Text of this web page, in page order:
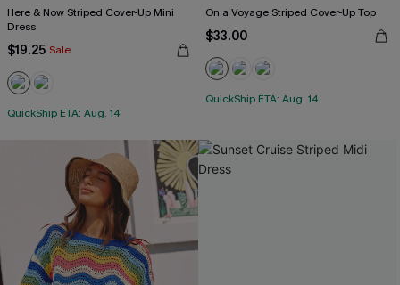
Here & Now Striped Cover-Up Mini
Dress
$19.25 Sale
QuickShip ETA: Aug. 14
On a Voyage Striped Cover-Up Top
$33.00
QuickShip ETA: Aug. 14